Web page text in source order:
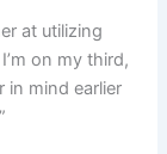
at utilizing
on my third,
in mind earlier